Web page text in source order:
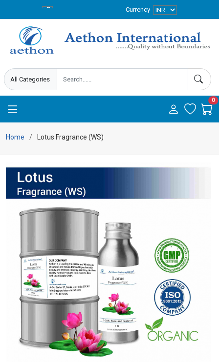
Currency
0
Home Lotus Fragrance (WS)